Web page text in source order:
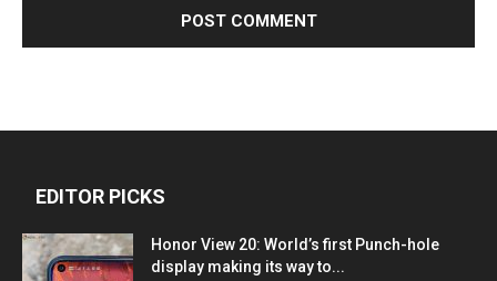
EDITOR PICKS
Honor View 20: World’s first Punch-hole
display making its way to...